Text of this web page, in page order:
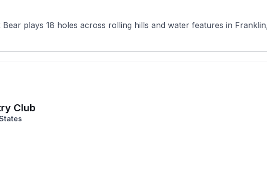
plays 18 holes across rolling hills and water features in
Club